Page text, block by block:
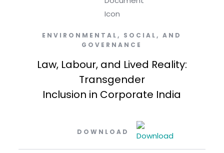
ENVIRONMENTAL, SOCIAL, AND
GOVERNANCE
Law, Labour, and Lived Reality:
Transgender
Inclusion in Corporate India
DOWNLOAD